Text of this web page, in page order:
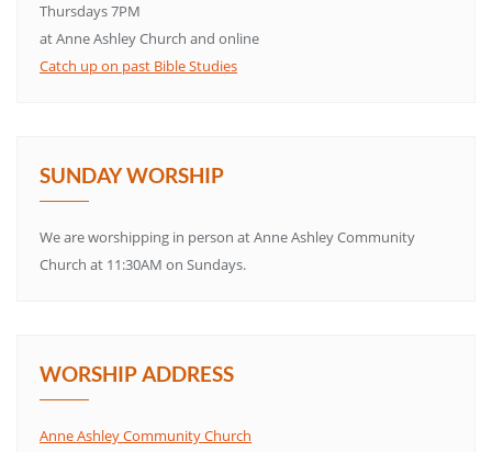
Thursdays 7PM
at Anne Ashley Church and online
Catch up on past Bible Studies
SUNDAY WORSHIP
We are worshipping in person at Anne Ashley Community
Church at 11:30AM on Sundays.
WORSHIP ADDRESS
Anne Ashley Community Church